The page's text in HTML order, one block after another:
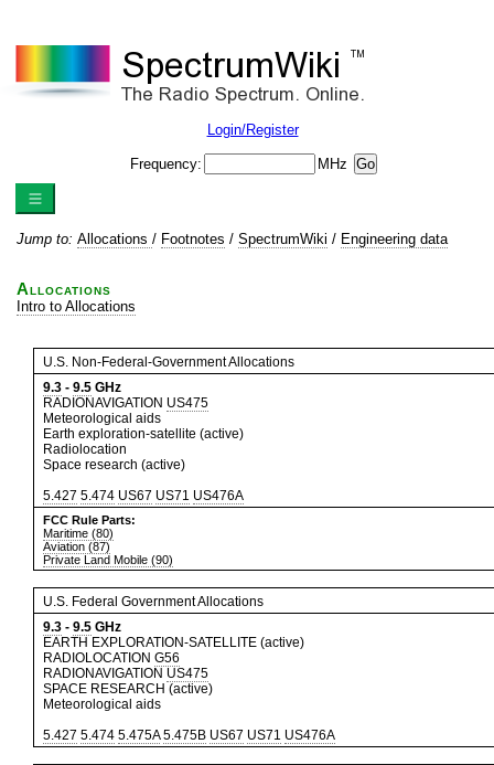
Login/Register
Frequency: MHz
Jump to: Allocations / Footnotes / SpectrumWiki / Engineering data
Allocations
Intro to Allocations
U.S. Non-Federal-Government Allocations
9.3 - 9.5 GHz
RADIONAVIGATION US475
Meteorological aids
Earth exploration-satellite (active)
Radiolocation
Space research (active)
5.427 5.474 US67 US71 US476A
FCC Rule Parts:
Maritime (80)
Aviation (87)
Private Land Mobile (90)
U.S. Federal Government Allocations
9.3 - 9.5 GHz
EARTH EXPLORATION-SATELLITE (active)
RADIOLOCATION G56
RADIONAVIGATION US475
SPACE RESEARCH (active)
Meteorological aids
5.427 5.474 5.475A 5.475B US67 US71 US476A